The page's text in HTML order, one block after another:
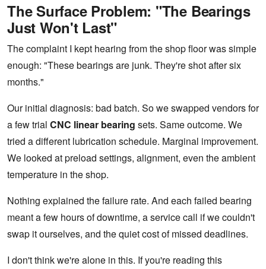
The Surface Problem: "The Bearings
Just Won't Last"
The complaint I kept hearing from the shop floor was simple
enough: "These bearings are junk. They're shot after six
months."
Our initial diagnosis: bad batch. So we swapped vendors for
a few trial CNC linear bearing sets. Same outcome. We
tried a different lubrication schedule. Marginal improvement.
We looked at preload settings, alignment, even the ambient
temperature in the shop.
Nothing explained the failure rate. And each failed bearing
meant a few hours of downtime, a service call if we couldn't
swap it ourselves, and the quiet cost of missed deadlines.
I don't think we're alone in this. If you're reading this